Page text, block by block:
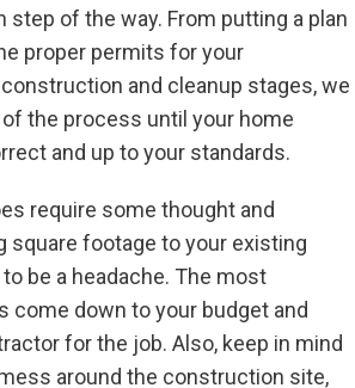
step of the way. From putting a plan
proper permits for your
and cleanup stages, we
the process until your home
and up to your standards.
require some thought and
square footage to your existing
to be a headache. The most
come down to your budget and
for the job. Also, keep in mind
around the construction site,